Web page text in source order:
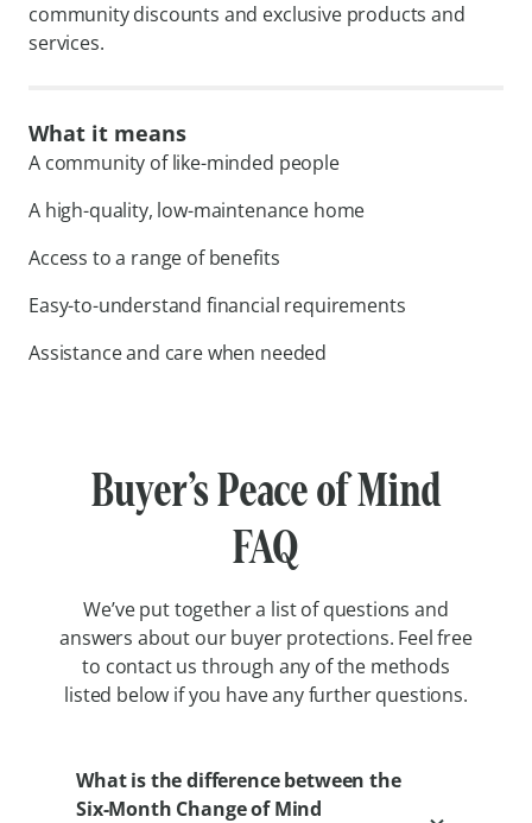
community discounts and exclusive products and
services.
What it means
A community of like-minded people
A high-quality, low-maintenance home
Access to a range of benefits
Easy-to-understand financial requirements
Assistance and care when needed
Buyer’s Peace of Mind
FAQ
We’ve put together a list of questions and
answers about our buyer protections. Feel free
to contact us through any of the methods
listed below if you have any further questions.
What is the difference between the
Six-Month Change of Mind